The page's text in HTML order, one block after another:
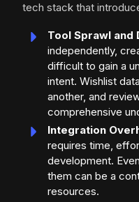
tech stack that
Tool Sprawl and
independently,
difficult to gain a
intent. Wishlist
another, and
comprehensive
Integration
requires time,
development.
them can be a
resources.